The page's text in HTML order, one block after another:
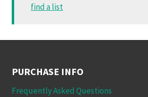
find a list
PURCHASE INFO
Frequently Asked Questions